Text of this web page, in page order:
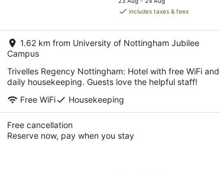
Aug
is
per
night
includes taxes & fees
1.62 km from University of Nottingham Jubilee
Campus
Trivelles Regency Nottingham: Hotel with free WiFi and
daily housekeeping. Guests love the helpful staff!
Free WiFi
Housekeeping
Free cancellation
Reserve now, pay when you stay